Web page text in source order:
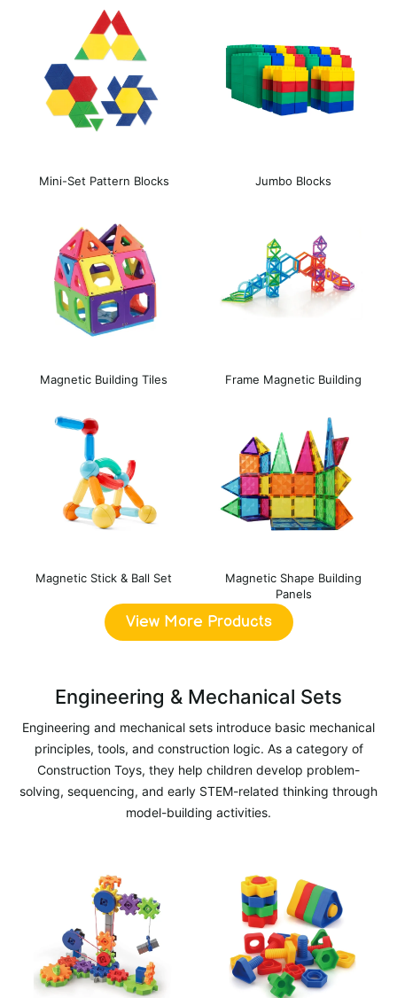
Mini-Set Pattern Blocks Jumbo Blocks
Magnetic Building Tiles
Frame Magnetic Building
Magnetic Stick & Ball Set
Magnetic Shape Building
Panels
View More Products
Engineering & Mechanical Sets
Engineering and mechanical sets introduce basic mechanical
principles, tools, and construction logic. As a category of
Construction Toys, they help children develop problem-
solving, sequencing, and early STEM-related thinking through
model-building activities.